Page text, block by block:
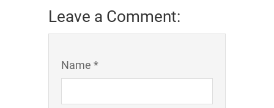
Leave a Comment:
Name *